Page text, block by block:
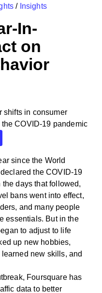
/ Insights
In-
on
shifts in consumer
COVID-19 pandemic
since the World
the COVID-19
days that followed,
bans went into effect,
and many people
essentials. But in the
to adjust to life
up new hobbies,
new skills, and
Foursquare has
data to better